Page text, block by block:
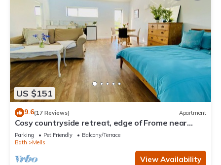
US $151
9.6(17 Reviews) Apartment
Cosy countryside retreat, edge of Frome near
Bath. Pets welcome.
Parking Pet Friendly
Balcony/Terrace
Bath
Mells
View Availability